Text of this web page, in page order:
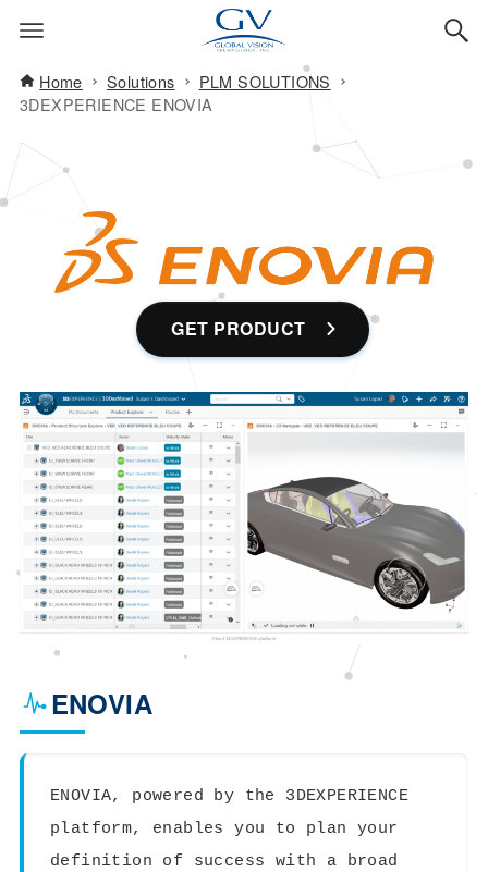
Home Solutions
PLM SOLUTIONS
3DEXPERIENCE ENOVIA
GET PRODUCT
ENOVIA
ENOVIA, powered by the 3DEXPERIENCE
platform, enables you to plan your
definition of success with a broad